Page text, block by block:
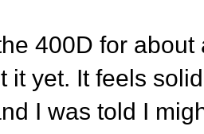
400D for
it yet. It feels
I was told I